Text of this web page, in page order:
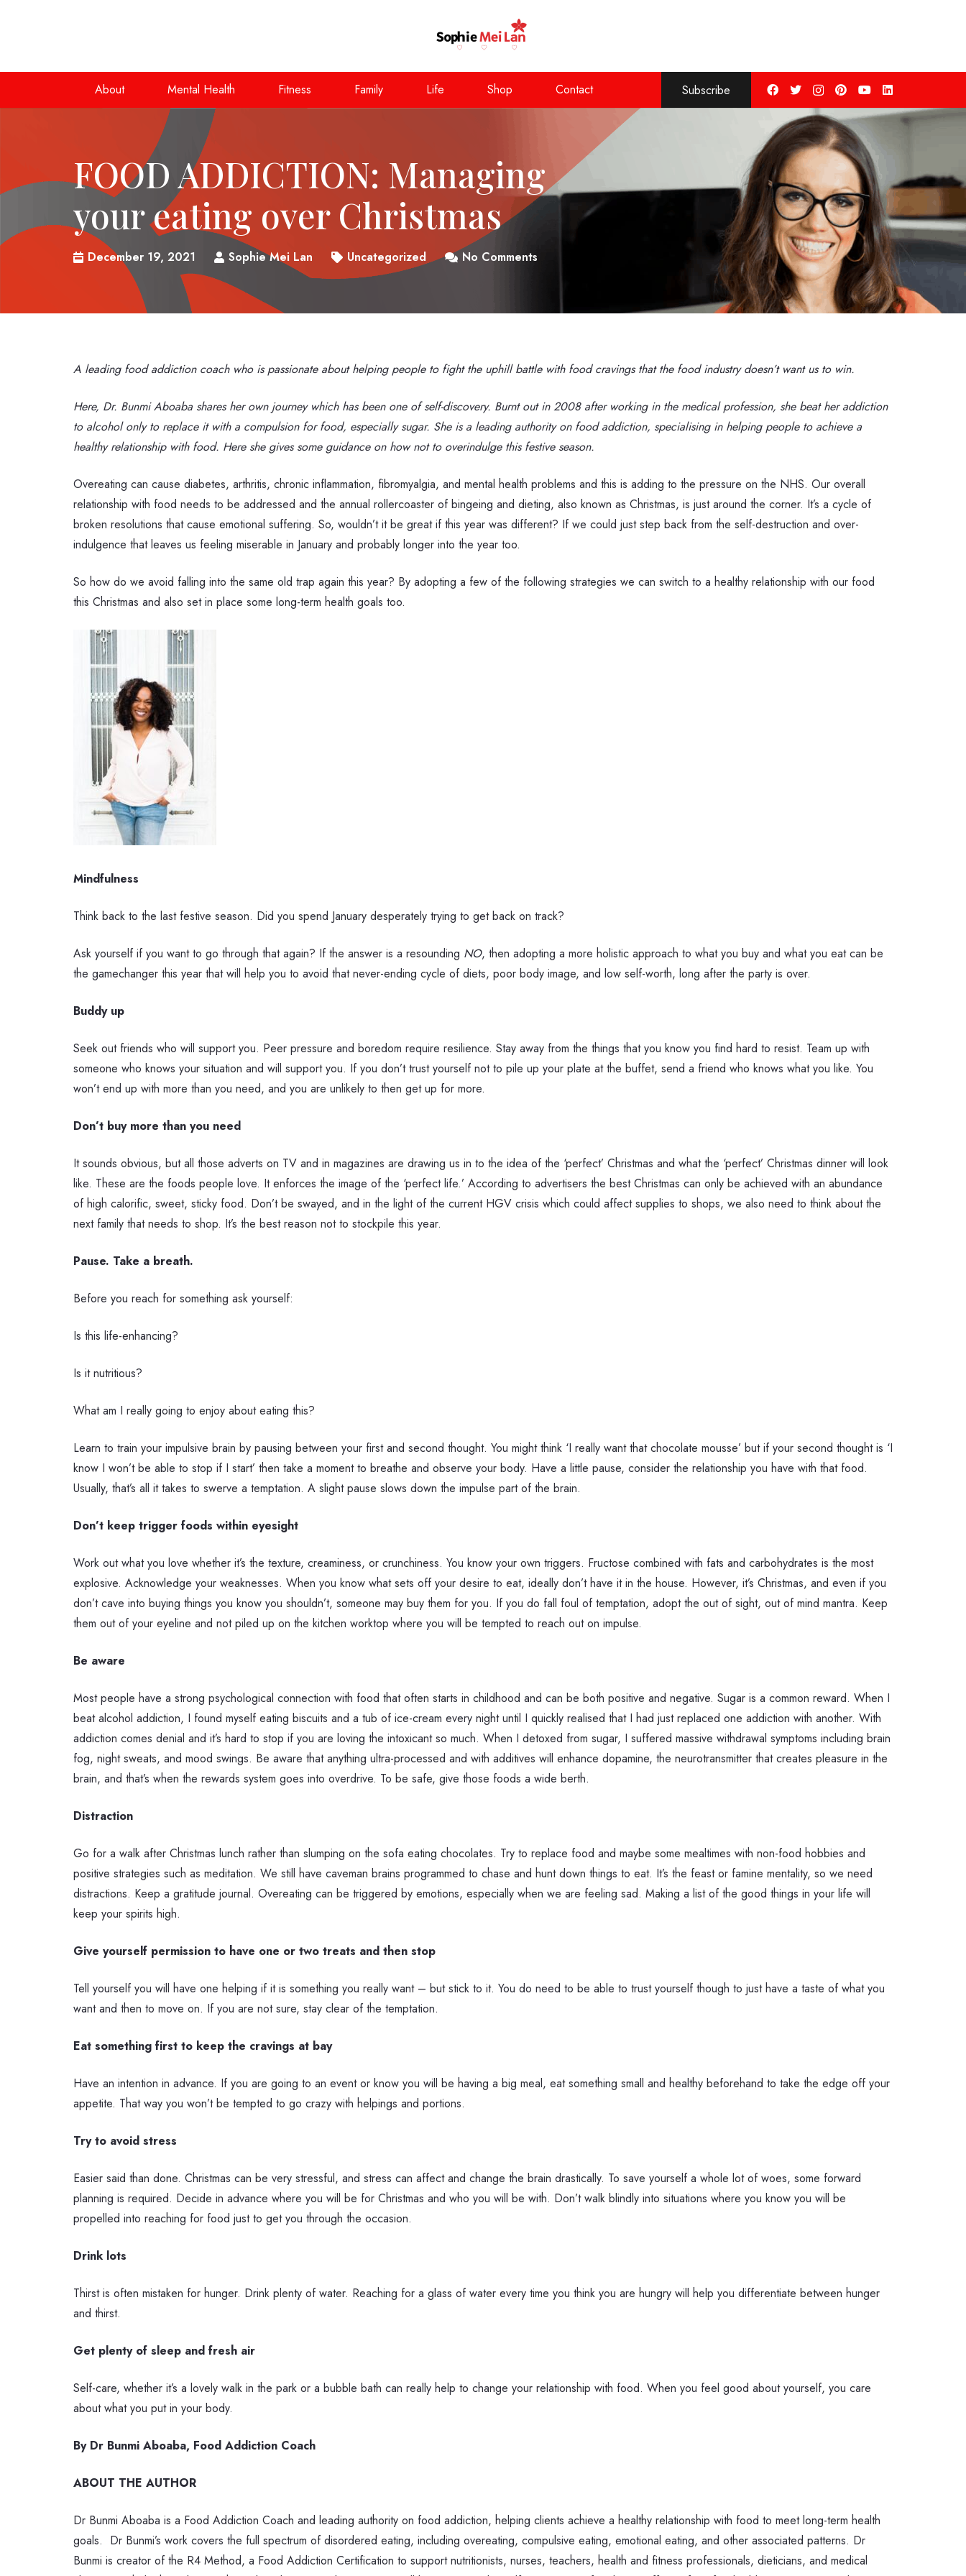
About Mental Health Fitness Family Life Shop Contact Subscribe
FOOD ADDICTION: Managing
your eating over Christmas
December 19, 2021 Sophie Mei Lan Uncategorized No Comments
A leading food addiction coach who is passionate about helping people to fight the uphill battle with food cravings that the food industry doesn’t want us to win.
Here, Dr. Bunmi Aboaba shares herown journey which has been one of self-discovery. Burnt out in 2008 after working in the medical profession, she beat her addiction
to alcohol only to replace it with a compulsion for food, especially sugar. She is a leading authority on food addiction, specialising in helping people to achieve a
healthy relationship with food. Here she gives some guidance on how not to overindulge this festive season.
Overeating can cause diabetes, arthritis, chronic inflammation, fibromyalgia, and mental health problems and this is adding to the pressure on the NHS. Our overall
relationship with food needs to be addressed and the annual rollercoaster of bingeing and dieting, also known as Christmas, is just around the corner. It’s a cycle of
broken resolutions that cause emotional suffering. So, wouldn’t it be great if this year was different? If we could just step back from the self-destruction and over-
indulgence that leaves us feeling miserable in January and probably longer into the year too.
So how do we avoid falling into the same old trap again this year? By adopting a few of the following strategies we can switch to a healthy relationship with our food
this Christmas and also set in place some long-term health goals too.
Mindfulness
Think back to the last festive season. Did you spend January desperately trying to get back on track?
Ask yourself if you want to go through that again? If the answer is a resounding NO, then adopting a more holistic approach to what you buy and what you eat can be
the gamechanger this year that will help you to avoid that never-ending cycle of diets, poor body image, and low self-worth, long after the party is over.
Buddy up
Seek out friends who will support you. Peer pressure and boredom require resilience. Stay away from the things that you know you find hard to resist. Team up with
someone who knows your situation and will support you. If you don’t trust yourself not to pile up your plate at the buffet, send a friend who knows what you like. You
won’t end up with more than you need, and you are unlikely to then get up for more.
Don’t buy more than you need
It sounds obvious, but all those adverts on TV and in magazines are drawing us in to the idea of the ‘perfect’ Christmas and what the ‘perfect’ Christmas dinner will look
like. These are the foods people love. It enforces the image of the ‘perfect life.’ According to advertisers the best Christmas can only be achieved with an abundance
of high calorific, sweet, sticky food. Don’t be swayed, and in the light of the current HGV crisis which could affect supplies to shops, we also need to think about the
next family that needs to shop. It’s the best reason not to stockpile this year.
Pause. Take a breath.
Before you reach for something ask yourself:
Is this life-enhancing?
Is it nutritious?
What am I really going to enjoy about eating this?
Learn to train your impulsive brain by pausing between your first and second thought. You might think ‘I really want that chocolate mousse’ but if your second thought is ‘I
know I won’t be able to stop if I start’ then take a moment to breathe and observe your body. Have a little pause, consider the relationship you have with that food.
Usually, that’s all it takes to swerve a temptation. A slight pause slows down the impulse part of the brain.
Don’t keep trigger foods within eyesight
Work out what you love whether it’s the texture, creaminess, or crunchiness. You know your own triggers. Fructose combined with fats and carbohydrates is the most
explosive. Acknowledge your weaknesses. When you know what sets off your desire to eat, ideally don’t have it in the house. However, it’s Christmas, and even if you
don’t cave into buying things you know you shouldn’t, someone may buy them for you. If you do fall foul of temptation, adopt the out of sight, out of mind mantra. Keep
them out of your eyeline and not piled up on the kitchen worktop where you will be tempted to reach out on impulse.
Be aware
Most people have a strong psychological connection with food that often starts in childhood and can be both positive and negative. Sugar is a common reward. When I
beat alcohol addiction, I found myself eating biscuits and a tub of ice-cream every night until I quickly realised that I had just replaced one addiction with another. With
addiction comes denial and it’s hard to stop if you are loving the intoxicant so much. When I detoxed from sugar, I suffered massive withdrawal symptoms including brain
fog, night sweats, and mood swings. Be aware that anything ultra-processed and with additives will enhance dopamine, the neurotransmitter that creates pleasure in the
brain, and that’s when the rewards system goes into overdrive. To be safe, give those foods a wide berth.
Distraction
Go for a walk after Christmas lunch rather than slumping on the sofa eating chocolates. Try to replace food and maybe some mealtimes with non-food hobbies and
positive strategies such as meditation. We still have caveman brains programmed to chase and hunt down things to eat. It’s the feast or famine mentality, so we need
distractions. Keep a gratitude journal. Overeating can be triggered by emotions, especially when we are feeling sad. Making a list of the good things in your life will
keep your spirits high.
Give yourself permission to have one or two treats and then stop
Tell yourself you will have one helping if it is something you really want – but stick to it. You do need to be able to trust yourself though to just have a taste of what you
want and then to move on. If you are not sure, stay clear of the temptation.
Eat something first to keep the cravings at bay
Have an intention in advance. If you are going to an event or know you will be having a big meal, eat something small and healthy beforehand to take the edge off your
appetite. That way you won’t be tempted to go crazy with helpings and portions.
Try to avoid stress
Easier said than done. Christmas can be very stressful, and stress can affect and change the brain drastically. To save yourself a whole lot of woes, some forward
planning is required. Decide in advance where you will be for Christmas and who you will be with. Don’t walk blindly into situations where you know you will be
propelled into reaching for food just to get you through the occasion.
Drink lots
Thirst is often mistaken for hunger. Drink plenty of water. Reaching for a glass of water every time you think you are hungry will help you differentiate between hunger
and thirst.
Get plenty of sleep and fresh air
Self-care, whether it’s a lovely walk in the park or a bubble bath can really help to change your relationship with food. When you feel good about yourself, you care
about what you put in your body.
By Dr Bunmi Aboaba, Food Addiction Coach
ABOUT THE AUTHOR
Dr Bunmi Aboaba is a Food Addiction Coach and leading authority on food addiction, helping clients achieve a healthy relationship with food to meet long-term health
goals. Dr Bunmi’s work covers the full spectrum of disordered eating, including overeating, compulsive eating, emotional eating, and other associated patterns. Dr
Bunmi is creator of the R4 Method, a Food Addiction Certification to support nutritionists, nurses, teachers, health and fitness professionals, dieticians, and medical